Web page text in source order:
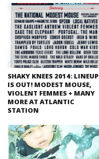
SHAKY KNEES 2014: LINEUP
IS OUT! MODEST MOUSE,
VIOLENT FEMMES + MANY
MORE AT ATLANTIC
STATION